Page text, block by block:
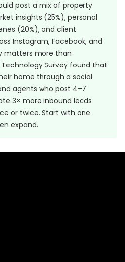
post a mix of property
insights (25%), personal
(20%), and client
Instagram, Facebook, and
matters more than
Technology Survey found that
home through a social
agents who post 4–7
3× more inbound leads
or twice. Start with one
expand.